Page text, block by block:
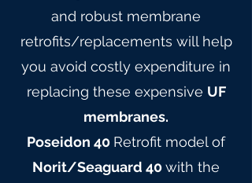
and robust membrane
retrofits/replacements will help
you avoid costly expenditure in
replacing these expensive UF
membranes.
Poseidon 40 Retrofit model of
Norit/Seaguard 40with the